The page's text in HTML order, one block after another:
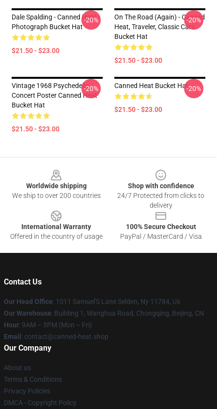
Dale Spalding - Canned Heat -
Photograph Bucket Hat
$21.50 - $23.00
-20%
On The Road (again) - Canned
Heat, Traveler, Classic Cars
Bucket Hat
$21.50 - $23.00
-20%
Vintage 1968 Psychedelic
Concert Poster Canned Heat
Bucket Hat
$21.50 - $23.00
-20% Canned Heat Bucket Hat
$21.50 - $23.00
-20%
Worldwide shipping
We ship to over 200 countries
Shop with confidence
24/7 Protected from clicks to
delivery
International Warranty
Offered in the country of usage
100% Secure Checkout
PayPal / MasterCard / Visa
Contact Us
Our Head Office: 1011 Samuel'S Lane Selden, Ny 11784, Us
Our Warehouse: Building 1, Wanghua Road, Chongqing, Beijing, CN
Hour: 9AM – 5PM (Mon – Fri)
Email : contact@canned-heat.shop
Our Company
About us
Terms & Conditions
Privacy Policies
DMCA - Copyright Policy